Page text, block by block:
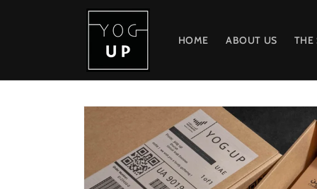
HOME
ABOUT US THE
Skip to
information